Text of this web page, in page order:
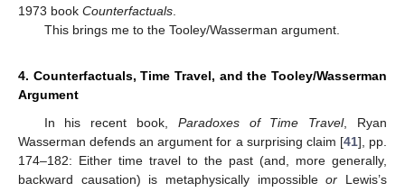
1973 book Counterfactuals
This brings me to the Tooley/Wasserman argument.
4. Counterfactuals, Time Travel, and the Tooley/Wasserman
Argument
In his recent book, Paradoxes of Time Travel, Ryan
Wasserman defends an argument for a surprising claim [41], pp.
174–182: Either time travel to the past (and, more generally,
backward causation) is metaphysically impossibleor Lewis’s